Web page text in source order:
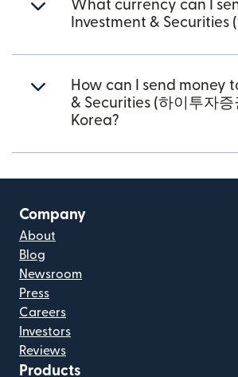
What currency can I
Investment & Securities
How can I send money
& Securities (하이투자증
Korea?
Company
About
Blog
Newsroom
Press
Careers
Investors
Reviews
Products